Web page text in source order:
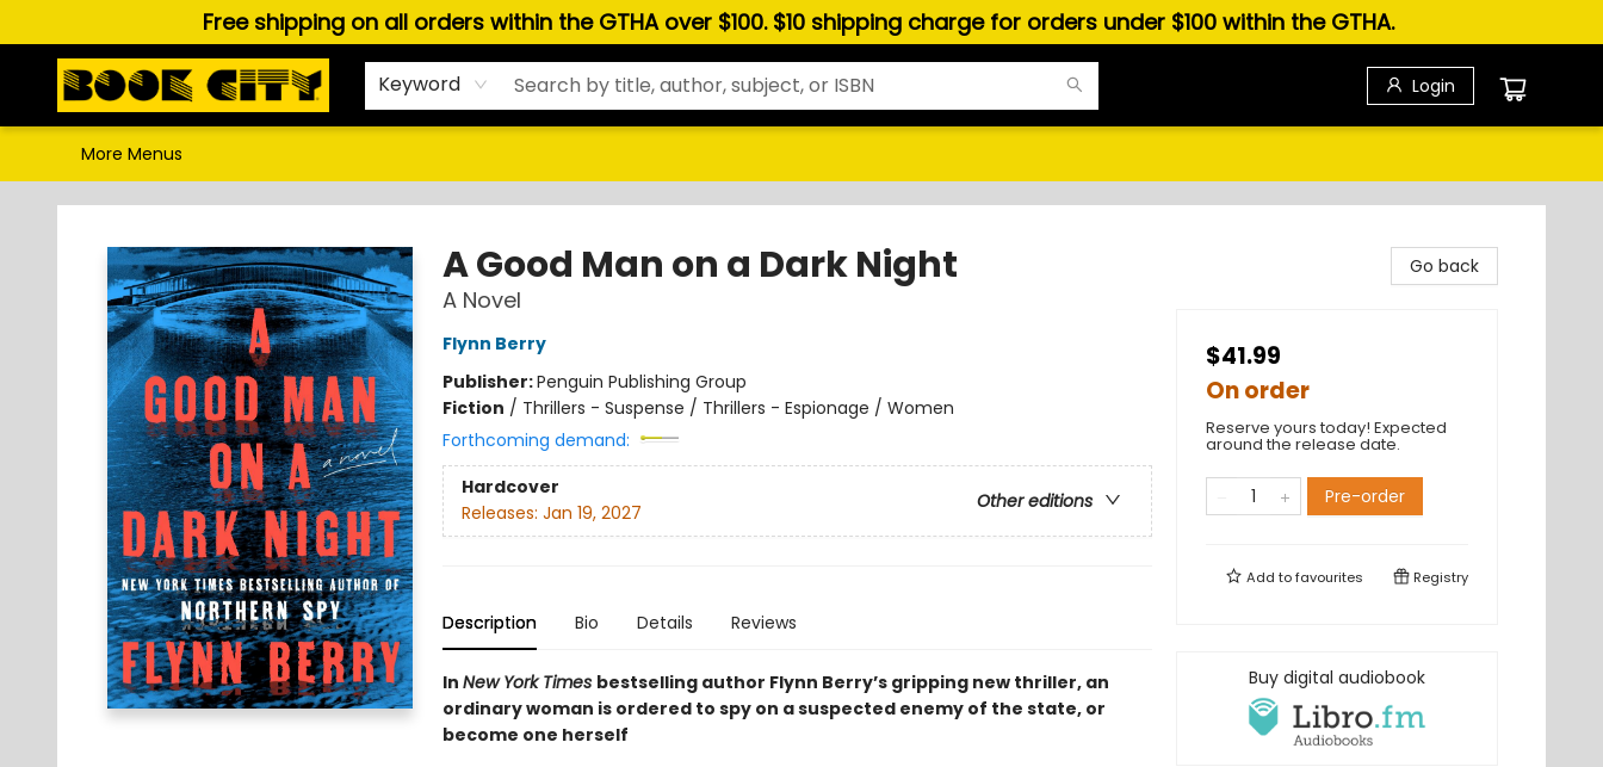
Free shipping on all orders within the GTHA over $100. $10 shipping charge for orders under $100 within the GTHA.
Keyword Login
Puzzles, Games & Stationery
More Menus
Book City In the Beach
A Good Man on a Dark Night
A Novel
Flynn Berry
Publisher:Penguin Publishing Group
Fiction / Thrillers - Suspense / Thrillers - Espionage / Women
Forthcoming demand:
Hardcover
Other editions
Releases: Jan 19, 2027
Description Bio Details Reviews
In New York Times bestselling author Flynn Berry’s gripping new thriller, an
ordinary woman is ordered to spy on a suspected enemy of the state, or
become one herself
Go back
$41.99
On order
Reserve yours today! Expected
around the release date.
Pre-order
Add tofavourites Registry
Buy digital audiobook